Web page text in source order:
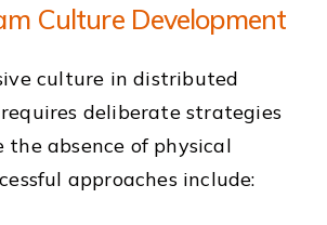
Culture Development
culture in distributed
deliberate strategies
the absence of physical
approaches include: